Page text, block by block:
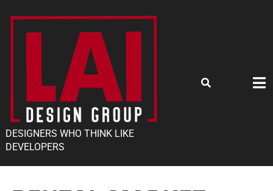
DESIGNERS WHO THINK LIKE
DEVELOPERS